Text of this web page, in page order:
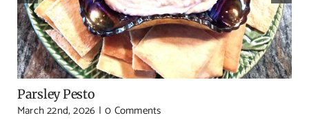
Parsley Pesto
March 22nd, 2026 | 0 Comments